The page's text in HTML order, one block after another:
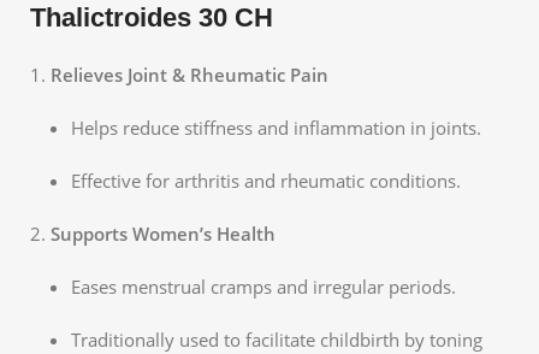
Thalictroides 30 CH
Relieves Joint & Rheumatic Pain
Helps reduce stiffness and inflammation in joints.
Effective for arthritis and rheumatic conditions.
Supports Women’s Health
Eases menstrual cramps and irregular periods.
Traditionally used to facilitate childbirth by toning